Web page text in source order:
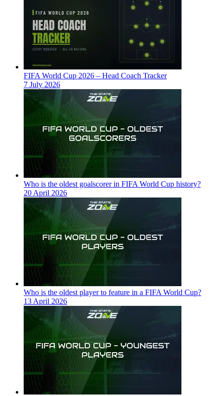
FIFA World Cup 2026 – Head Coach Tracker
7 July 2026
Who is the oldest goalscorer in FIFA World Cup history?
20 April 2026
Who is the oldest player to feature in a FIFA World Cup?
13 April 2026